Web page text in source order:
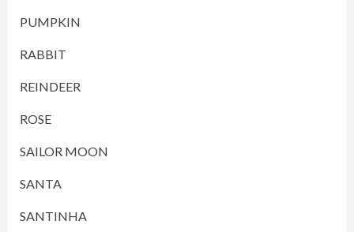
PUMPKIN
RABBIT
REINDEER
ROSE
SAILOR MOON
SANTA
SANTINHA